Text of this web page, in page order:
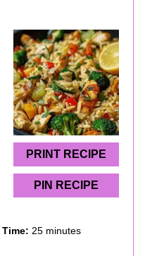
PRINT RECIPE
PIN RECIPE
25 minutes